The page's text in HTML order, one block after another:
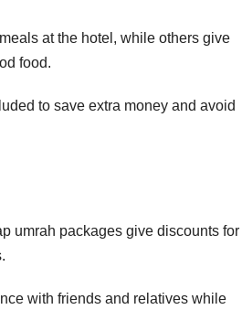
at the hotel, while others give
food.
to save extra money and avoid
umrah packages give discounts for
with friends and relatives while